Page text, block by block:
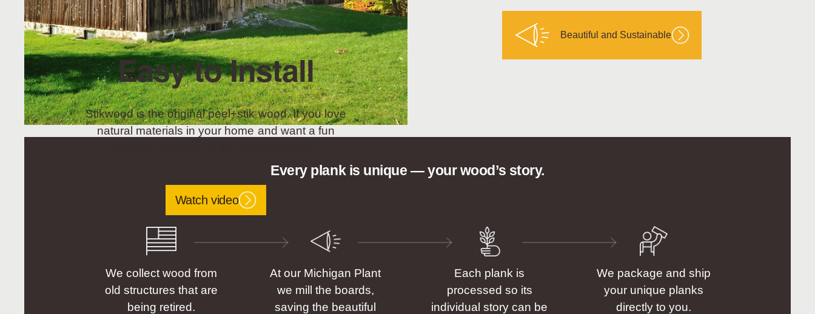
Beautiful and Sustainable
Easy to Install
Stikwood is the original peel+stik wood. If you love
natural materials in your home and want a fun
Watch video
Every plank is unique — your wood’s story.
We collect wood from
old structures that are
being retired.
At our Michigan Plant
we mill the boards,
saving the beautiful
Each plank is
processed so its
individual story can be
We package and ship
your unique planks
directly to you.